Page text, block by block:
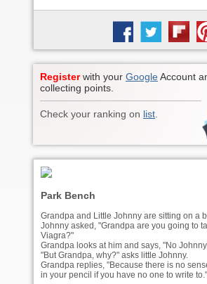
Registerwith your GoogleAccount
collecting points.
Check your ranking on list
Park Bench
Grandpa and Little Johnny are sitting on a
Johnny asked, "Grandpa are you going to
Viagra?"
Grandpa looks at him and says, "No
"But Grandpa, why?" asks little Johnny.
Grandpa replies, "Because there is no
in your pencil if you have no one to write to."